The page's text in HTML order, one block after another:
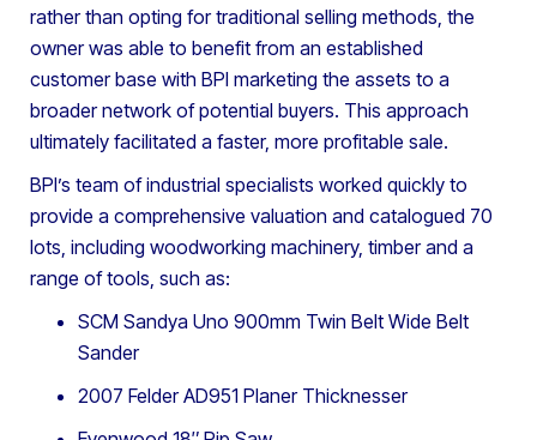
rather than opting for traditional selling methods, the
owner was able to benefit from an established
customer base with BPI marketing the assets to a
broader network of potential buyers. This approach
ultimately facilitated a faster, more profitable sale.
BPI’s team of industrial specialists worked quickly to
provide a comprehensive valuation and catalogued 70
lots, including woodworking machinery, timber and a
range of tools, such as:
SCM Sandya Uno 900mm Twin Belt Wide Belt
Sander
2007 Felder AD951 Planer Thicknesser